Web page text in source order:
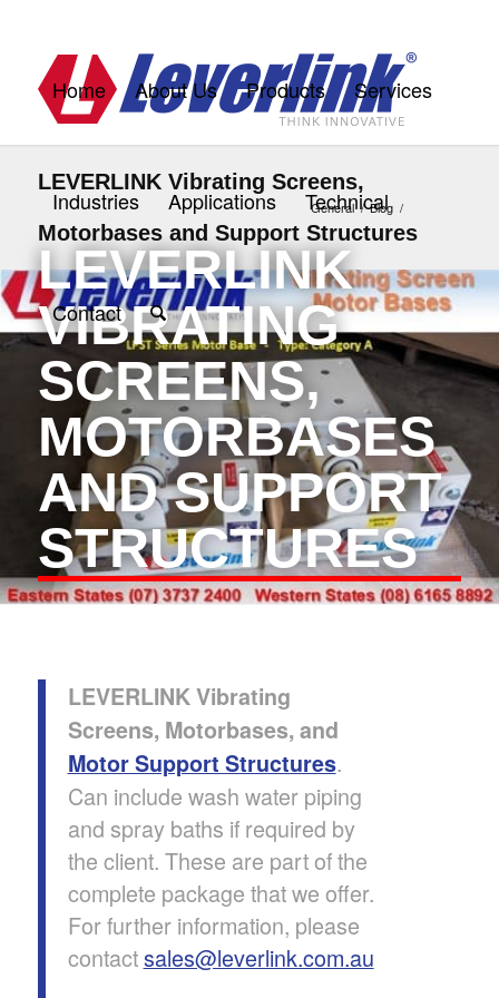
Home About Us Products Services
Industries Applications Technical
Contact
LEVERLINK Vibrating Screens,
Motorbases and Support Structures
General / Blog /
LEVERLINK
VIBRATING
SCREENS,
MOTORBASES
AND SUPPORT
STRUCTURES
LEVERLINK Vibrating
Screens, Motorbases, and
Motor Support Structures.
Can include wash water piping
and spray baths if required by
the client. These are part of the
complete package that we offer.
For further information, please
contactsales@leverlink.com.au